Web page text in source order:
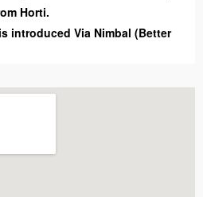
Horti.
introduced Via Nimbal (Better